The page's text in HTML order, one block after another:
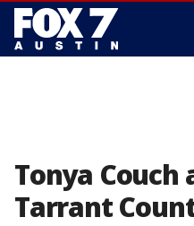
Tonya Couch
Tarrant